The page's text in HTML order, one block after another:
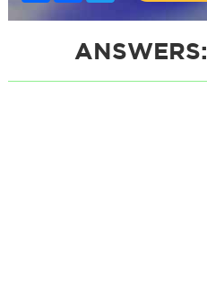
ANSWERS: